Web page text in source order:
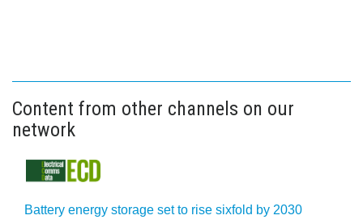
Content from other channels on our
network
Battery energy storage set to rise sixfold by 2030